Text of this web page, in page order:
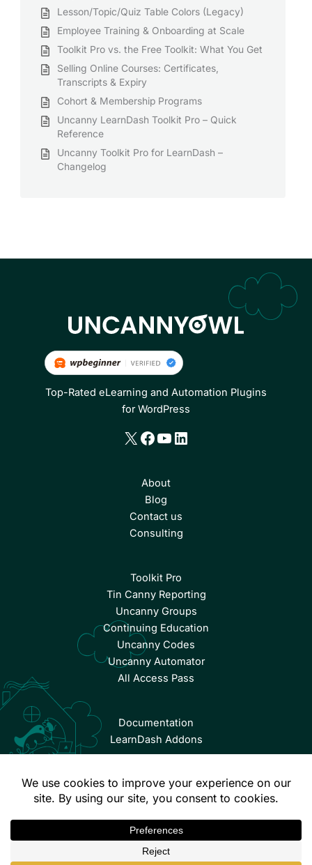
Lesson/Topic/Quiz Table Colors (Legacy)
Employee Training & Onboarding at Scale
Toolkit Pro vs. the Free Toolkit: What You Get
Selling Online Courses: Certificates,
Transcripts & Expiry
Cohort & Membership Programs
Uncanny LearnDash Toolkit Pro – Quick
Reference
Uncanny Toolkit Pro for LearnDash –
Changelog
Top-Rated eLearning and Automation Plugins
for WordPress
X Facebook
YouTube
LinkedIn
About
Blog
Contact us
Consulting
Toolkit Pro
Tin Canny Reporting
Uncanny Groups
Continuing Education
Uncanny Codes
Uncanny Automator
All Access Pass
Documentation
LearnDash Addons
Terms & Conditions
Privacy Policy